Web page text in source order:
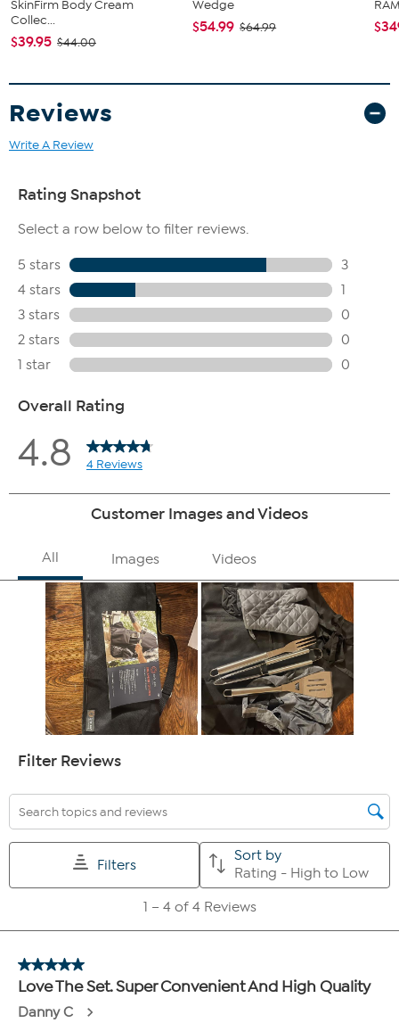
SkinFirm Body Cream
Collec...
$39.95 $44.00
Wedge
$54.99 $64.99
Reviews
Write A Review